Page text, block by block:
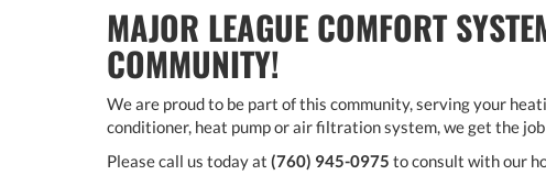
MAJOR LEAGUE COMFORT
COMMUNITY!
We are proud to be part of this community, serving your
conditioner, heat pump or air filtration system, we get the
Please call us today at (760) 945-0975 to consult with our